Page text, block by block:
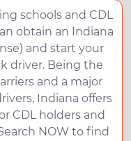
schools and CDL
obtain an Indiana
and start your
driver. Being the
and a major
Indiana offers
CDL holders and
NOW to find